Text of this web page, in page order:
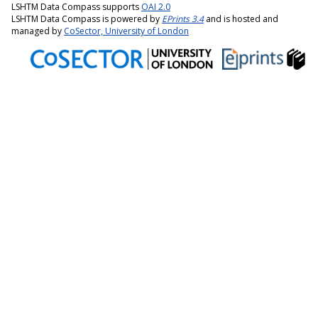
LSHTM Data Compass supports OAI 2.0
LSHTM Data Compass is powered by EPrints 3.4and is hosted and
managed by CoSector, University of London